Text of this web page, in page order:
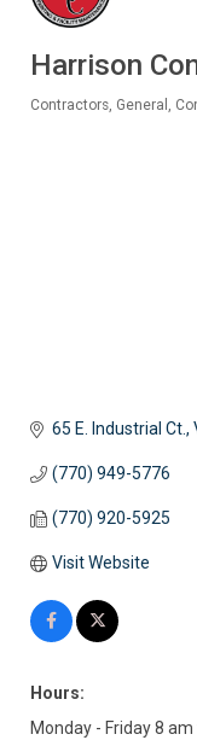
Harrison
Contractors, General
65 E. Industrial Ct.
(770) 949-5776
(770) 920-5925
Visit Website
Hours:
Monday - Friday 8